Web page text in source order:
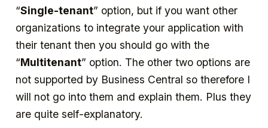
“Single-tenant” option, but if you want other
organizations to integrate your application with
their tenant then you should go with the
“Multitenant” option. The other two options are
not supported by Business Central so therefore I
will not go into them and explain them. Plus they
are quite self-explanatory.